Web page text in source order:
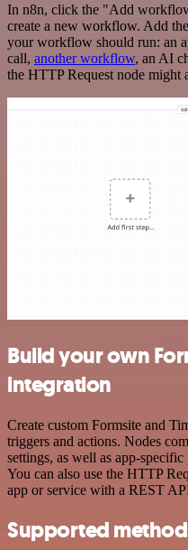
In n8n, click the "Add
create a new workflow. Add
your workflow should run: an
call, another workflow, an AI
the HTTP Request node might
Build your own
integration
Create custom Formsite and
triggers and actions. Nodes
settings, as well as app-
You can also use the HTTP
app or service with a REST
Supported